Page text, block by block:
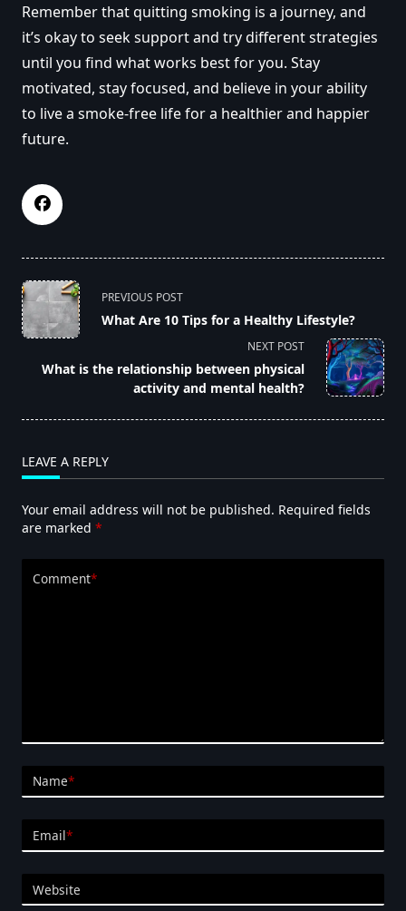
Remember that quitting smoking is a journey, and
it’s okay to seek support and try different strategies
until you find what works best for you. Stay
motivated, stay focused, and believe in your ability
to live a smoke-free life for a healthier and happier
future.
<span
class="nav-
subtitle
reader-
text">Page</span>
PREVIOUS POST
What Are 10 Tips for a Healthy Lifestyle?
NEXT POST
What is the relationship between physical
activity and mental health?
LEAVE A REPLY
Your email address will not be published. Required fields
are marked *
Comment*
Name*
Email*
Website